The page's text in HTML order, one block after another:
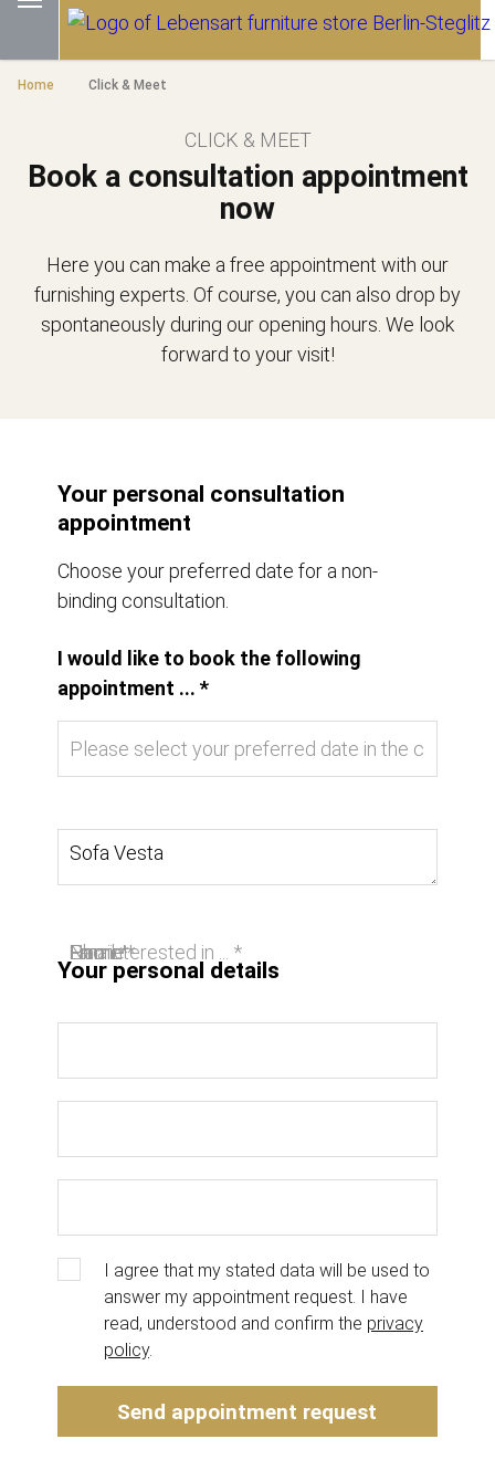
Home Click & Meet
Book a consultation appointment
now
CLICK & MEET
Here you can make a free appointment with our
furnishing experts. Of course, you can also drop by
spontaneously during our opening hours. We look
forward to your visit!
Your personal consultation
appointment
Choose your preferred date for a non-
binding consultation.
I would like to book the following
appointment ... *
I am interested in ... *
Your personal details
Name *
Email *
Phone
I agree that my stated data will be used to
answer my appointment request. I have
read, understood and confirm the privacy
policy.
Send appointment request